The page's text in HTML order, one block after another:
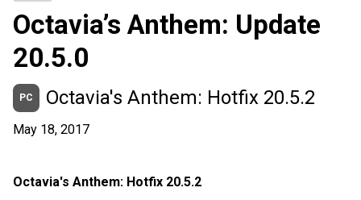
Octavia’s Anthem: Update
20.5.0
PC Octavia's Anthem: Hotfix 20.5.2
May 18, 2017
Octavia's Anthem: Hotfix 20.5.2